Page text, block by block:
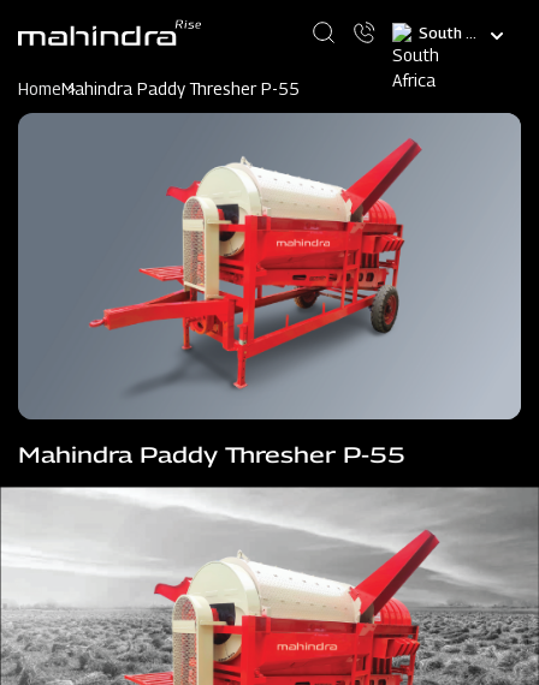
content
Select
your
language
HomeMahindra Paddy Thresher P-55
Mahindra Paddy Thresher P-55